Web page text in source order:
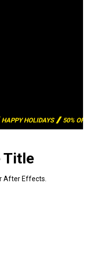
HAPPY HOLIDAYS 50% OFF
Title
After Effects.